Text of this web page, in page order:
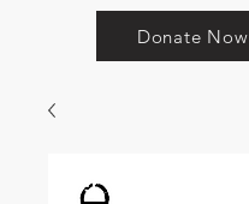
Donate Now